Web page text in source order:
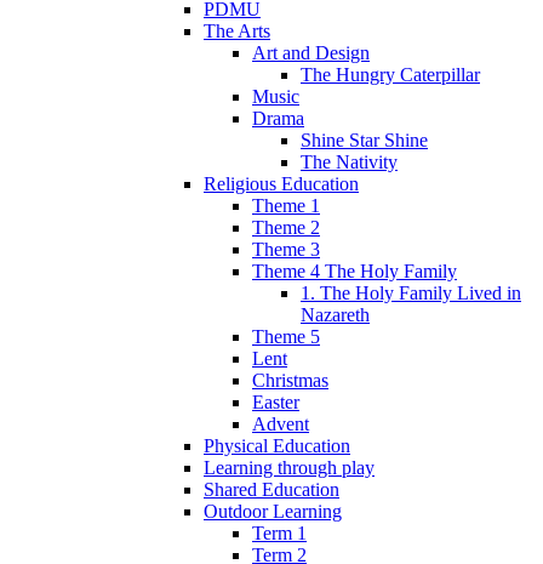
PDMU
The Arts
Art and Design
The Hungry Caterpillar
Music
Drama
Shine Star Shine
The Nativity
Religious Education
Theme 1
Theme 2
Theme 3
Theme 4 The Holy Family
1. The Holy Family Lived in
Nazareth
Theme 5
Lent
Christmas
Easter
Advent
Physical Education
Learning through play
Shared Education
Outdoor Learning
Term 1
Term 2